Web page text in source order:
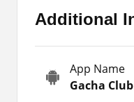
All About
Gacha Club Edition
Additional
App Name
Gacha